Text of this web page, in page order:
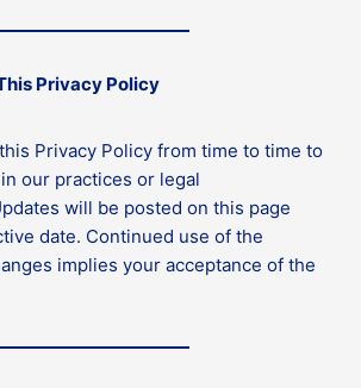
Privacy Policy
Privacy Policy from time to time to
our practices or legal
will be posted on this page
date. Continued use of the
implies your acceptance of the